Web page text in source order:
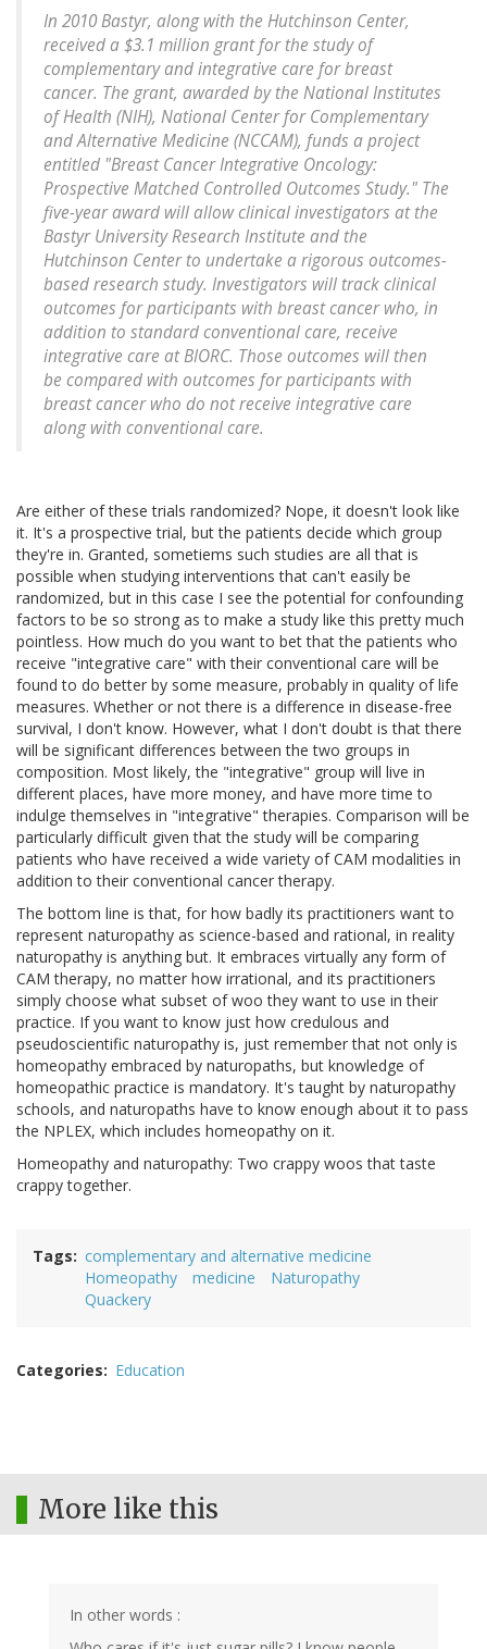
In 2010 Bastyr, along with the Hutchinson Center,
received a $3.1 million grant for the study of
complementary and integrative care for breast
cancer. The grant, awarded by the National Institutes
of Health (NIH), National Center for Complementary
and Alternative Medicine (NCCAM), funds a project
entitled "Breast Cancer Integrative Oncology:
Prospective Matched Controlled Outcomes Study." The
five-year award will allow clinical investigators at the
Bastyr University Research Institute and the
Hutchinson Center to undertake a rigorous outcomes-
based research study. Investigators will track clinical
outcomes for participants with breast cancer who, in
addition to standard conventional care, receive
integrative care at BIORC. Those outcomes will then
be compared with outcomes for participants with
breast cancer who do not receive integrative care
along with conventional care.
Are either of these trials randomized? Nope, it doesn't look like
it. It's a prospective trial, but the patients decide which group
they're in. Granted, sometiems such studies are all that is
possible when studying interventions that can't easily be
randomized, but in this case I see the potential for confounding
factors to be so strong as to make a study like this pretty much
pointless. How much do you want to bet that the patients who
receive "integrative care" with their conventional care will be
found to do better by some measure, probably in quality of life
measures. Whether or not there is a difference in disease-free
survival, I don't know. However, what I don't doubt is that there
will be significant differences between the two groups in
composition. Most likely, the "integrative" group will live in
different places, have more money, and have more time to
indulge themselves in "integrative" therapies. Comparison will be
particularly difficult given that the study will be comparing
patients who have received a wide variety of CAM modalities in
addition to their conventional cancer therapy.
The bottom line is that, for how badly its practitioners want to
represent naturopathy as science-based and rational, in reality
naturopathy is anything but. It embraces virtually any form of
CAM therapy, no matter how irrational, and its practitioners
simply choose what subset of woo they want to use in their
practice. If you want to know just how credulous and
pseudoscientific naturopathy is, just remember that not only is
homeopathy embraced by naturopaths, but knowledge of
homeopathic practice is mandatory. It's taught by naturopathy
schools, and naturopaths have to know enough about it to pass
the NPLEX, which includes homeopathy on it.
Homeopathy and naturopathy: Two crappy woos that taste
crappy together.
Tags
complementary and alternative medicine
Homeopathy
medicine
Naturopathy
Quackery
Categories Education
More like this
In other words :